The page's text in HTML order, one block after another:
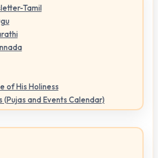
Tamil
of His Holiness
and Events Calendar)